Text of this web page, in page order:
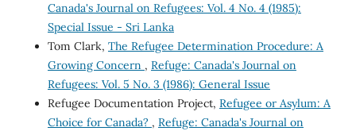
Canada's Journal on Refugees: Vol. 4 No. 4 (1985):
Special Issue - Sri Lanka
Tom Clark, The Refugee Determination Procedure: A
Growing Concern , Refuge: Canada's Journal on
Refugees: Vol. 5 No. 3 (1986): General Issue
Refugee Documentation Project, Refugee or Asylum: A
Choice for Canada? , Refuge: Canada's Journal on